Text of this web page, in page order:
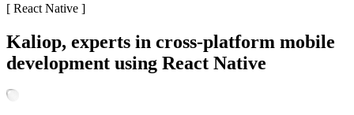
[ React Native ]
Kaliop, experts in cross-platform mobile
development using React Native